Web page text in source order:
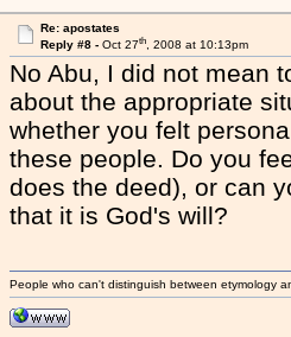
Re: apostates
Reply #8 - Oct 27th, 2008 at 10:13pm
No Abu, I did not mean
about the appropriate
whether you felt
these people. Do you
does the deed), or can
that it is God's will?
People who can't distinguish between etymology